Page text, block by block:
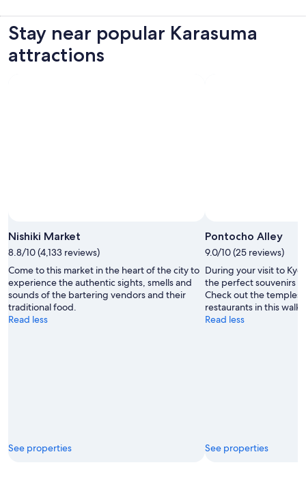
Stay near popular Karasuma
attractions
Nishiki Market
8.8/10 (4,133 reviews)
Come to this market in the heart of the city to
experience the authentic sights, smells and
sounds of the bartering vendors and their
traditional food.
Read less
See properties
Pontocho Alley
9.0/10 (25 reviews)
During your visit to
the perfect souvenirs
Check out the temples
restaurants in this
Read less
See properties